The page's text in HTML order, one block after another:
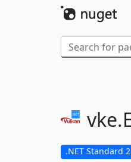
vke.
.NET Standard